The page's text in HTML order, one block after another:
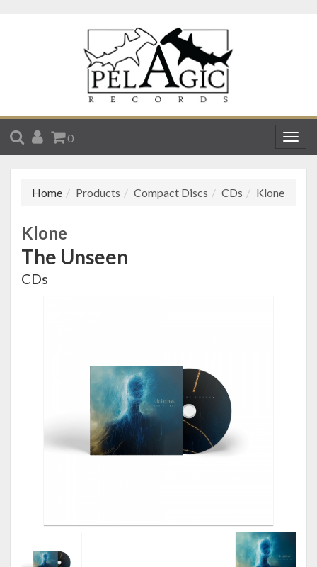
SEARCH
ACCOUNT
CART
0
Home Products Compact Discs CDs Klone
Klone
The Unseen
CDs